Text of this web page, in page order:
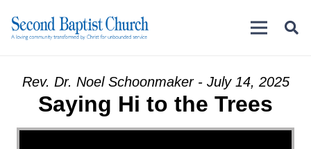
Rev. Dr. Noel Schoonmaker - July 14, 2025
Saying Hi to the Trees